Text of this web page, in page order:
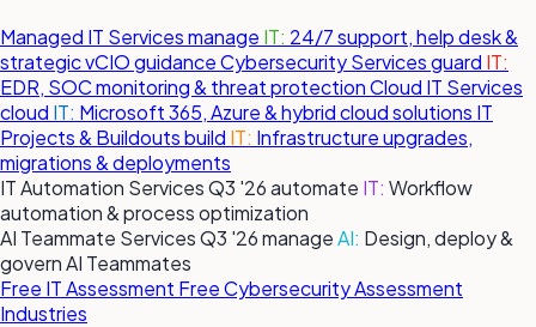
Managed IT Servicesmanage IT: 24/7 support, help desk &
strategic vCIO guidanceCybersecurity Servicesguard IT:
EDR, SOC monitoring & threat protectionCloud IT Services
cloud IT: Microsoft 365, Azure & hybrid cloud solutions IT
Projects & Buildoutsbuild IT: Infrastructure upgrades,
migrations & deployments
IT Automation ServicesQ3 '26automate IT: Workflow
automation & process optimization
AI Teammate ServicesQ3 '26manageAI: Design, deploy &
govern AI Teammates
Free IT Assessment Free Cybersecurity Assessment
Industries